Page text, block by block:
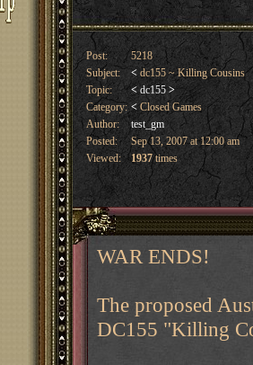
Post:
5218
Subject:
< dc155 ~ Killing Cousins
Topic:
< dc155 >
Category: <Closed Games
Author:
test_gm
Posted:
Sep 13, 2007 at 12:00 am
Viewed:
1937times
WAR ENDS!
The proposed
DC155 "Killing